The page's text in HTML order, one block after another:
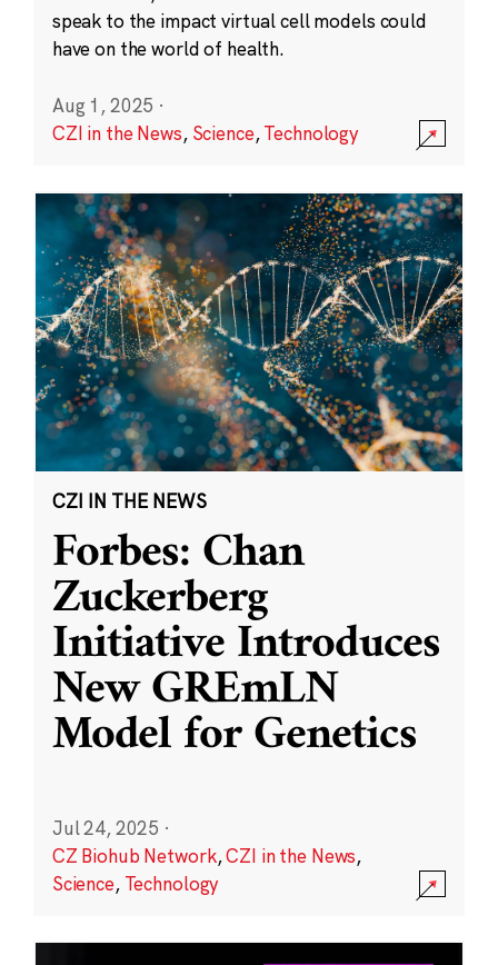
speak to the impact virtual cell models could
have on the world of health.
Aug 1, 2025 ·
CZI in the News, Science,Technology
CZI IN THE NEWS
Forbes: Chan
Zuckerberg
Initiative Introduces
New GREmLN
Model for Genetics
Jul 24, 2025 ·
CZ Biohub Network,CZI in the News,
Science, Technology